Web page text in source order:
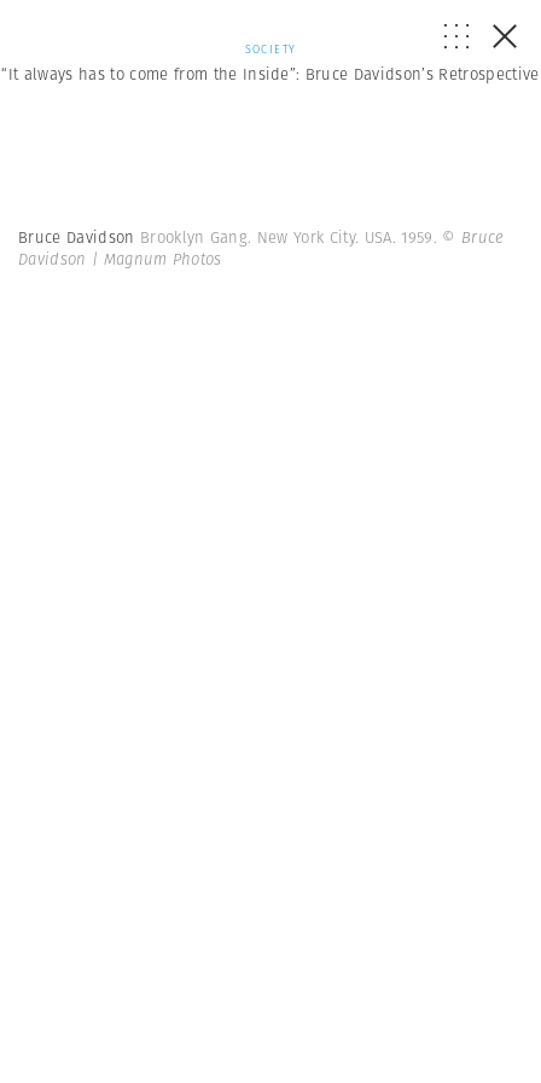
SOCIETY
“It always has to come from the Inside”: Bruce Davidson’s Retrospective
Bruce Davidson Brooklyn Gang. New York City. USA. 1959. © Bruce
Davidson | Magnum Photos